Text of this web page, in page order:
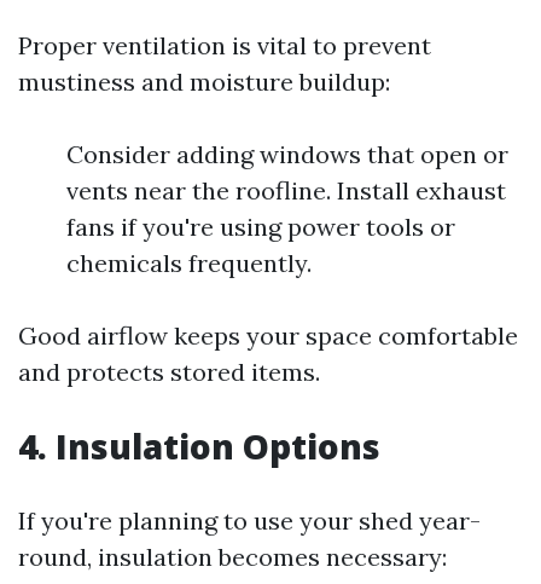
Proper ventilation is vital to prevent
mustiness and moisture buildup:
Consider adding windows that open or
vents near the roofline. Install exhaust
fans if you're using power tools or
chemicals frequently.
Good airflow keeps your space comfortable
and protects stored items.
4. Insulation Options
If you're planning to use your shed year-
round, insulation becomes necessary: